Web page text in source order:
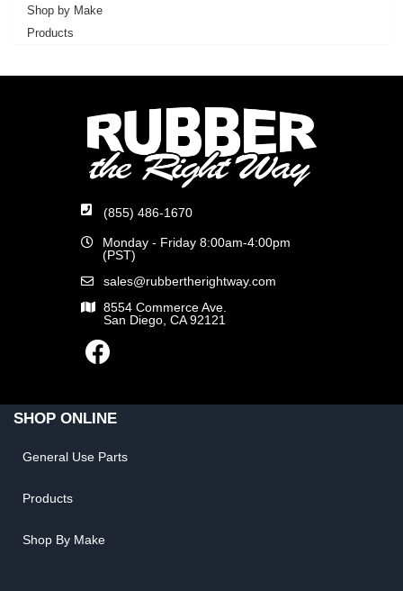
Shop by Make
Products
(855) 486-1670
Monday - Friday 8:00am-4:00pm
(PST)
sales@rubbertherightway.com
8554 Commerce Ave.
San Diego, CA 92121
SHOP ONLINE
General Use Parts
Products
Shop By Make